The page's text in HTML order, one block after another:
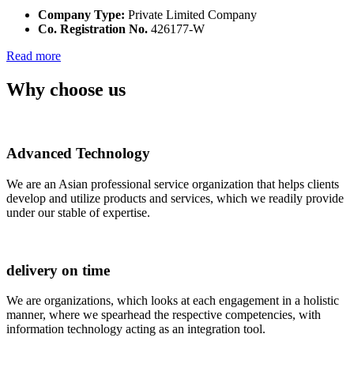
Company Type: Private Limited Company
Co. Registration No. 426177-W
Read more
Why choose us
Advanced Technology
We are an Asian professional service organization that helps clients
develop and utilize products and services, which we readily provide
under our stable of expertise.
delivery on time
We are organizations, which looks at each engagement in a holistic
manner, where we spearhead the respective competencies, with
information technology acting as an integration tool.